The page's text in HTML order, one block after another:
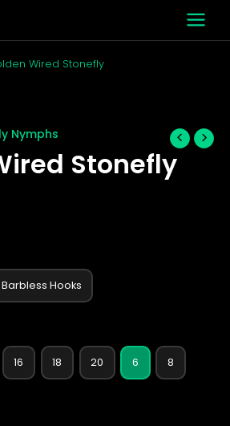
Wired Stonefly
Nymphs
Stonefly
Barbless Hooks
16 18 20 6 8